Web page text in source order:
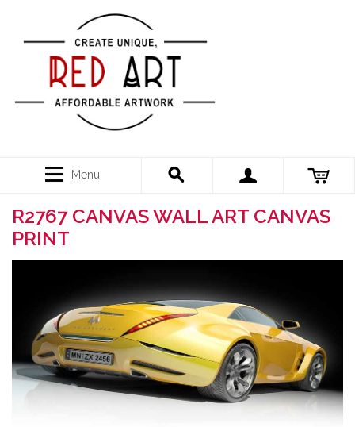
Menu
R2767 CANVAS WALL ART CANVAS
PRINT